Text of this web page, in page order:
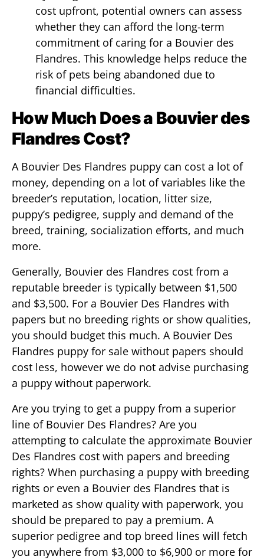
cost upfront, potential owners can assess
whether they can afford the long-term
commitment of caring for a Bouvier des
Flandres. This knowledge helps reduce the
risk of pets being abandoned due to
financial difficulties.
How Much Does a Bouvier des
Flandres Cost?
A Bouvier Des Flandres puppy can cost a lot of
money, depending on a lot of variables like the
breeder’s reputation, location, litter size,
puppy’s pedigree, supply and demand of the
breed, training, socialization efforts, and much
more.
Generally, Bouvier des Flandres cost from a
reputable breeder is typically between $1,500
and $3,500. For a Bouvier Des Flandres with
papers but no breeding rights or show qualities,
you should budget this much. A Bouvier Des
Flandres puppy for sale without papers should
cost less, however we do not advise purchasing
a puppy without paperwork.
Are you trying to get a puppy from a superior
line of Bouvier Des Flandres? Are you
attempting to calculate the approximate Bouvier
Des Flandres cost with papers and breeding
rights? When purchasing a puppy with breeding
rights or even a Bouvier des Flandres that is
marketed as show quality with paperwork, you
should be prepared to pay a premium. A
superior pedigree and top breed lines will fetch
you anywhere from $3,000 to $6,900 or more for